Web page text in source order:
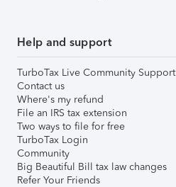
Help and support
TurboTax Live Community Support
Contact us
Where's my refund
File an IRS tax extension
Two ways to file for free
TurboTax Login
Community
Big Beautiful Bill tax law changes
Refer Your Friends